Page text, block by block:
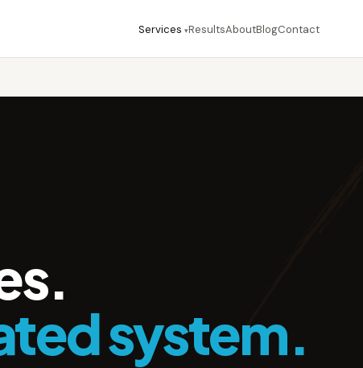
Services▾ResultsAboutBlogContact
system.